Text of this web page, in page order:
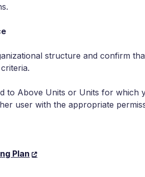
structure and confirm
to Above Units or Units for which
user with the appropriate
Plan